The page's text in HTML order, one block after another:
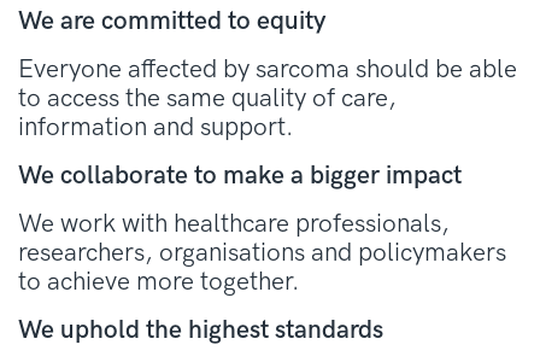
We are committed to equity
Everyone affected by sarcoma should be able
to access the same quality of care,
information and support.
We collaborate to make a bigger impact
We work with healthcare professionals,
researchers, organisations and policymakers
to achieve more together.
We uphold the highest standards